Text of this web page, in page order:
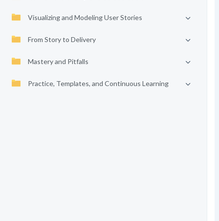
Visualizing and Modeling User Stories
From Story to Delivery
Mastery and Pitfalls
Practice, Templates, and Continuous Learning